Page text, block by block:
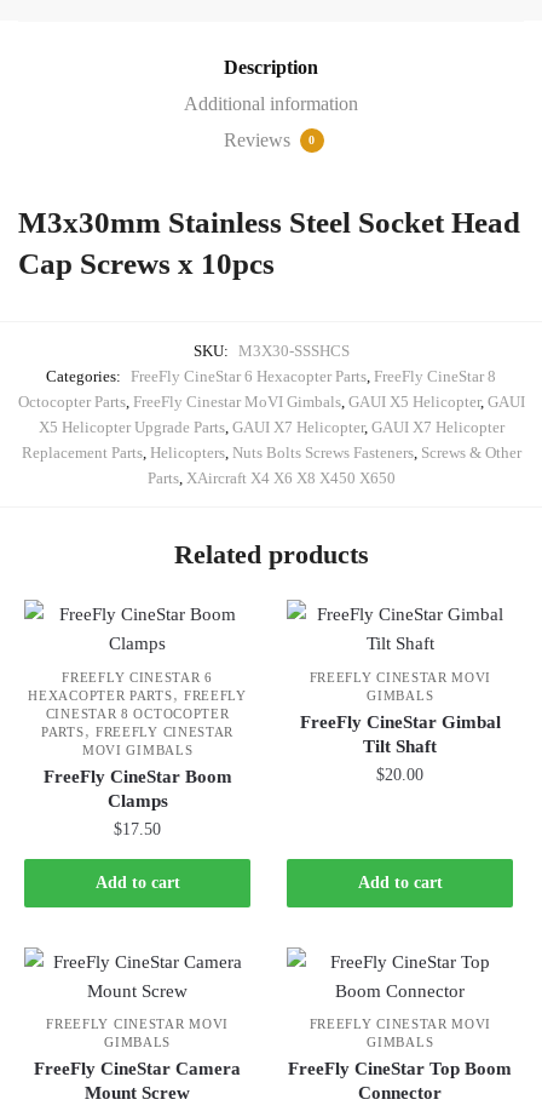
Description
Additional information
Reviews
0
M3x30mm Stainless Steel Socket Head
Cap Screws x 10pcs
SKU: M3X30-SSSHCS
Categories: FreeFly CineStar 6 Hexacopter Parts, FreeFly CineStar 8
Octocopter Parts, FreeFly Cinestar MoVI Gimbals, GAUI X5 Helicopter, GAUI
X5 Helicopter Upgrade Parts, GAUI X7 Helicopter, GAUI X7 Helicopter
Replacement Parts, Helicopters, Nuts Bolts Screws Fasteners, Screws & Other
Parts, XAircraft X4 X6 X8 X450 X650
Related products
FREEFLY CINESTAR 6
HEXACOPTER PARTS, FREEFLY
CINESTAR 8 OCTOCOPTER
PARTS, FREEFLY CINESTAR
MOVI GIMBALS
FreeFly CineStar Boom
Clamps
$17.50
Add to cart
FREEFLY CINESTAR MOVI
GIMBALS
FreeFly CineStar Gimbal
Tilt Shaft
$20.00
Add to cart
FREEFLY CINESTAR MOVI
GIMBALS
FreeFly CineStar Camera
Mount Screw
FREEFLY CINESTAR MOVI
GIMBALS
FreeFly CineStar Top Boom
Connector